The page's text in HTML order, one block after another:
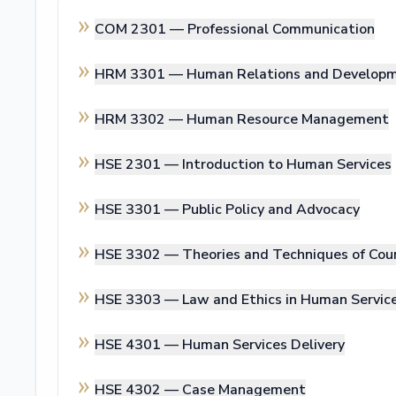
COM 2301 — Professional Communication
HRM 3301 — Human Relations and
HRM 3302 — Human Resource Management
HSE 2301 — Introduction to Human Services
HSE 3301 — Public Policy and Advocacy
HSE 3302 — Theories and Techniques of
HSE 3303 — Law and Ethics in Human
HSE 4301 — Human Services Delivery
HSE 4302 — Case Management